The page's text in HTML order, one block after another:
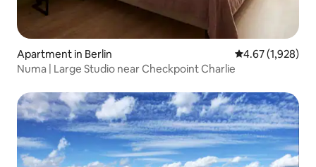
Apartment in Berlin 4.67 out of 5
4.67 (1,928)
Numa | Large Studio near Checkpoint Charlie